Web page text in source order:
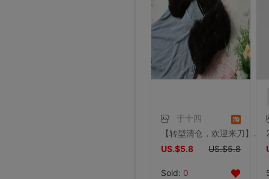
于十四
【转型清仓，欢迎来刀】女秋冬皮草马甲兔毛马甲短款背心
US.$5.8
US.$5.8
Sold: 0